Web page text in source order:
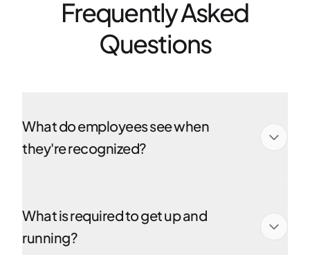
Frequently Asked
Questions
What do employees see when
they're recognized?
What is required to get up and
running?